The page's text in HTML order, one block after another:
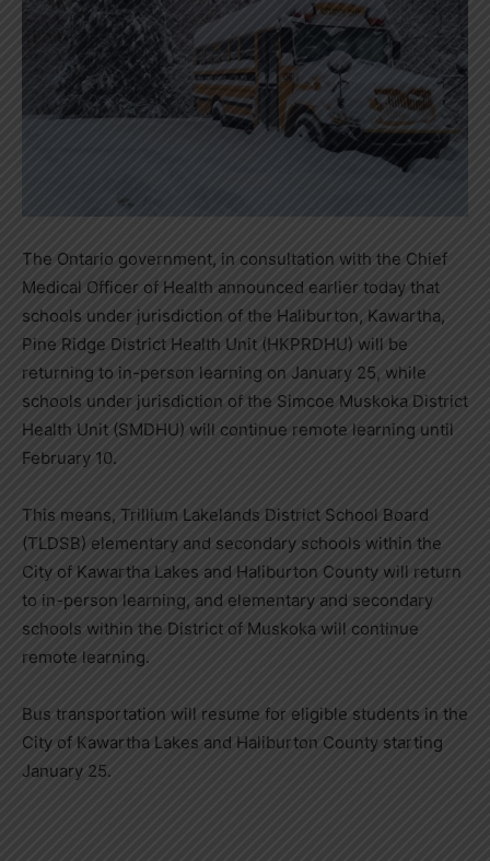
The Ontario government, in consultation with the Chief
Medical Officer of Health announced earlier today that
schools under jurisdiction of the Haliburton, Kawartha,
Pine Ridge District Health Unit (HKPRDHU) will be
returning to in-person learning on January 25, while
schools under jurisdiction of the Simcoe Muskoka District
Health Unit (SMDHU) will continue remote learning until
February 10.
This means, Trillium Lakelands District School Board
(TLDSB) elementary and secondary schools within the
City of Kawartha Lakes and Haliburton County will return
to in-person learning, and elementary and secondary
schools within the District of Muskoka will continue
remote learning.
Bus transportation will resume for eligible students in the
City of Kawartha Lakes and Haliburton County starting
January 25.